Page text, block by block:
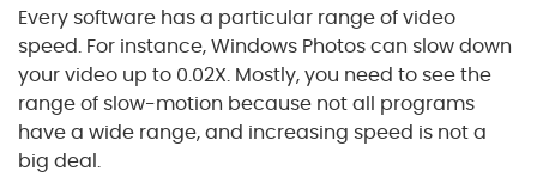
Every software has a particular range of video
speed. For instance, Windows Photos can slow down
your video up to 0.02X. Mostly, you need to see the
range of slow-motion because not all programs
have a wide range, and increasing speed is not a
big deal.